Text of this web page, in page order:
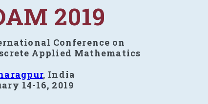
2019
Conference on
Applied Mathematics
, India
14-16, 2019